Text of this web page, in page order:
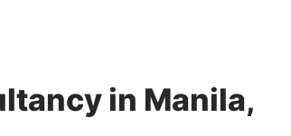
in Manila,